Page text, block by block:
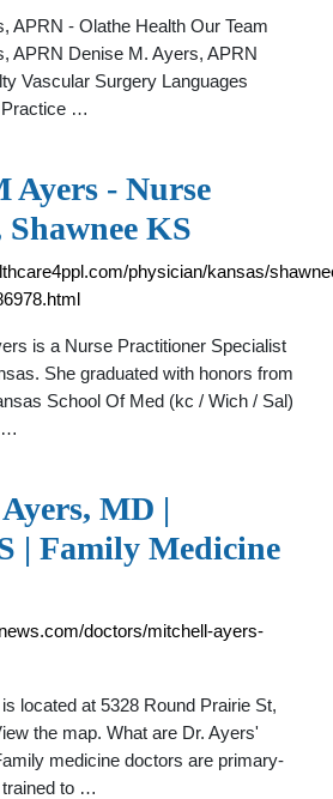
APRN - Olathe Health Our Team
APRN Denise M. Ayers, APRN
Vascular Surgery Languages
Practice …
Ayers - Nurse
KS
physician/kansas/
is a Nurse Practitioner Specialist
She graduated with honors from
School Of Med (kc / Wich / Sal)
…
MD |
| Family Medicine
doctors/mitchell-ayers-
located at 5328 Round Prairie St,
the map. What are Dr. Ayers'
medicine doctors are primary-
to …